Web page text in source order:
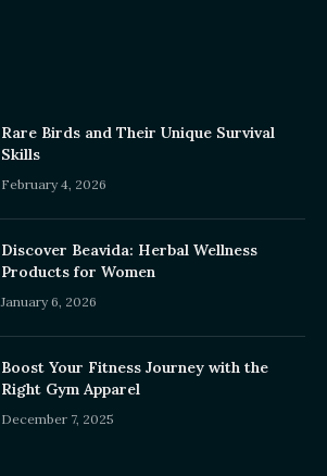
Rare Birds and Their Unique Survival
Skills
February 4, 2026
Discover Beavida: Herbal Wellness
Products for Women
January 6, 2026
Boost Your Fitness Journey with the
Right Gym Apparel
December 7, 2025